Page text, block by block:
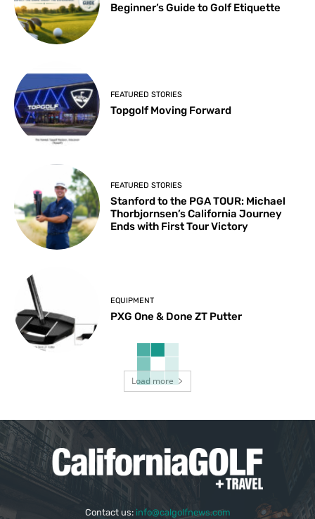
Beginner’s Guide to Golf Etiquette
FEATURED STORIES
Topgolf Moving Forward
FEATURED STORIES
Stanford to the PGA TOUR: Michael
Thorbjornsen’s California Journey
Ends with First Tour Victory
EQUIPMENT
PXG One & Done ZT Putter
Load more
Contact us: info@calgolfnews.com